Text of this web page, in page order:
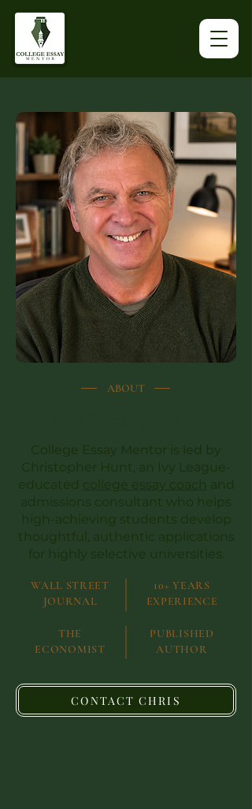
ABOUT
College Essay Mentor is led by
Christopher Hunt, an Ivy League-
educated college essay coach and
admissions consultant who helps
high-achieving students develop
thoughtful, authentic applications
for highly selective universities.
WALL STREET
JOURNAL
10+ YEARS
EXPERIENCE
THE
ECONOMIST
PUBLISHED
AUTHOR
CONTACT CHRIS